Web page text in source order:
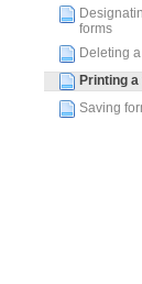
forms
Deleting
Printing
Saving